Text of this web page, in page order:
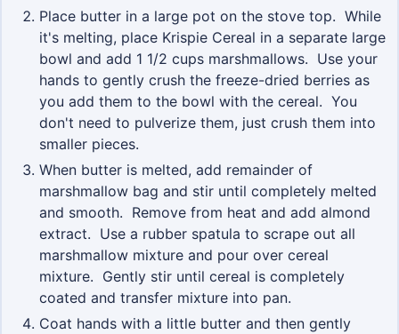
Place butter in a large pot on the stove top. While
it's melting, place Krispie Cereal in a separate large
bowl and add 1 1/2 cups marshmallows. Use your
hands to gently crush the freeze-dried berries as
you add them to the bowl with the cereal. You
don't need to pulverize them, just crush them into
smaller pieces.
When butter is melted, add remainder of
marshmallow bag and stir until completely melted
and smooth. Remove from heat and add almond
extract. Use a rubber spatula to scrape out all
marshmallow mixture and pour over cereal
mixture. Gently stir until cereal is completely
coated and transfer mixture into pan.
Coat hands with a little butter and then gently